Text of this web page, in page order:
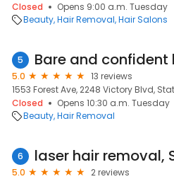
Closed
Opens 9:00 a.m. Tuesday
Beauty Hair Removal Hair Salons
5 Bare and confident
5.0
13 reviews
1553 Forest Ave, 2248 Victory Blvd,
Closed
Opens 10:30 a.m. Tuesday
Beauty Hair Removal
6
5.0
2 reviews